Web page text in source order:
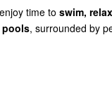
time to swim,
pools, surrounded by